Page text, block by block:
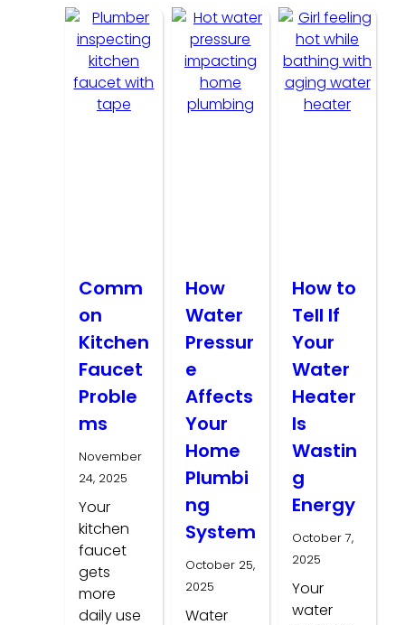
Comm
on
Kitchen
Faucet
Proble
ms
November
24, 2025
Your
kitchen
faucet
gets
more
daily use
How
Water
Pressur
e
Affects
Your
Home
Plumbi
ng
System
October 25,
2025
Water
How to
Tell If
Your
Water
Heater
Is
Wastin
g
Energy
October 7,
2025
Your
water